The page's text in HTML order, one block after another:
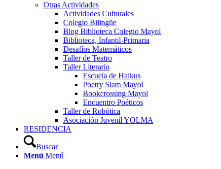
Otras Actividades
Actividades Culturales
Colegio Bilingüe
Blog Biblioteca Colegio Mayol
Biblioteca, Infantil-Primaria
Desafíos Matemáticos
Taller de Teatro
Taller Literario
Escuela de Haikus
Poetry Slam Mayol
Bookcrossing Mayol
Encuentro Poéticos
Taller de Robótica
Asociación Juvenil YOLMA
RESIDENCIA
Buscar
Menú Menú